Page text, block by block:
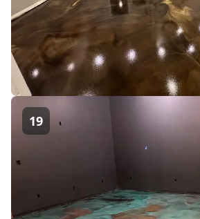
19